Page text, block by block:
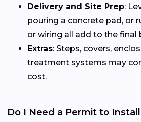
Delivery and Site Prep:
pouring a concrete pad, or
or wiring all add to the final
Extras: Steps, covers,
treatment systems may
cost.
Do I Need a Permit to